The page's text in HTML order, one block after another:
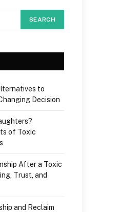
to
Decision
of Toxic
After a Toxic
Trust, and
and Reclaim